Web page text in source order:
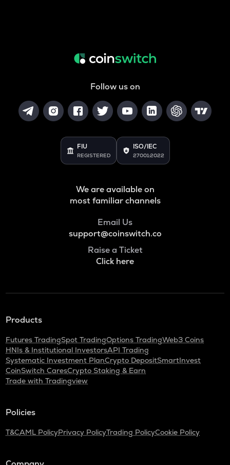
Follow us on
FIU
REGISTERED
ISO/IEC
27001:2022
We are available on
most familiar channels
Email Us
support@coinswitch.co
Raise a Ticket
Click here
Products
Futures TradingSpot TradingOptions TradingWeb3 Coins
HNIs & Institutional InvestorsAPI Trading
Systematic Investment PlanCrypto DepositSmartInvest
CoinSwitch CaresCrypto Staking & Earn
Trade with Tradingview
Policies
T&CAML PolicyPrivacy PolicyTrading PolicyCookie Policy